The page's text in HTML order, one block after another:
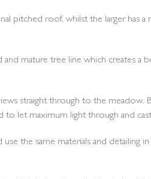
pitched roof, whilst the larger
mature tree line which creates
straight through to the meadow.
to let maximum light through and
the same materials and detailing